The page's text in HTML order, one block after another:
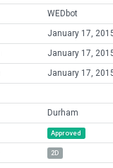
WEDbot
January 17,
January 17,
January 17,
Durham
Approved
2D